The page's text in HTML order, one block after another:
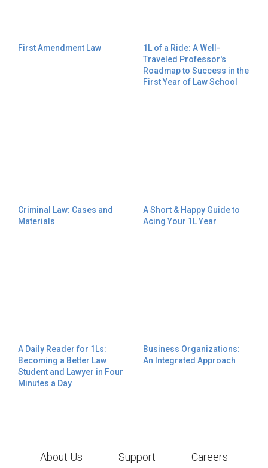
First Amendment Law
1L of a Ride: A Well-
Traveled Professor's
Roadmap to Success in the
First Year of Law School
Criminal Law: Cases and
Materials
A Short & Happy Guide to
Acing Your 1L Year
A Daily Reader for 1Ls:
Becoming a Better Law
Student and Lawyer in Four
Minutes a Day
Business Organizations:
An Integrated Approach
About Us Support Careers